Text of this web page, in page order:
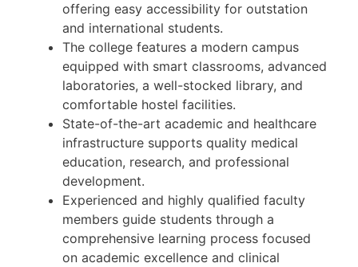
offering easy accessibility for outstation
and international students.
The college features a modern campus
equipped with smart classrooms, advanced
laboratories, a well-stocked library, and
comfortable hostel facilities.
State-of-the-art academic and healthcare
infrastructure supports quality medical
education, research, and professional
development.
Experienced and highly qualified faculty
members guide students through a
comprehensive learning process focused
on academic excellence and clinical